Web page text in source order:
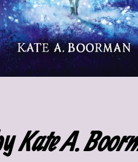
Kate A.